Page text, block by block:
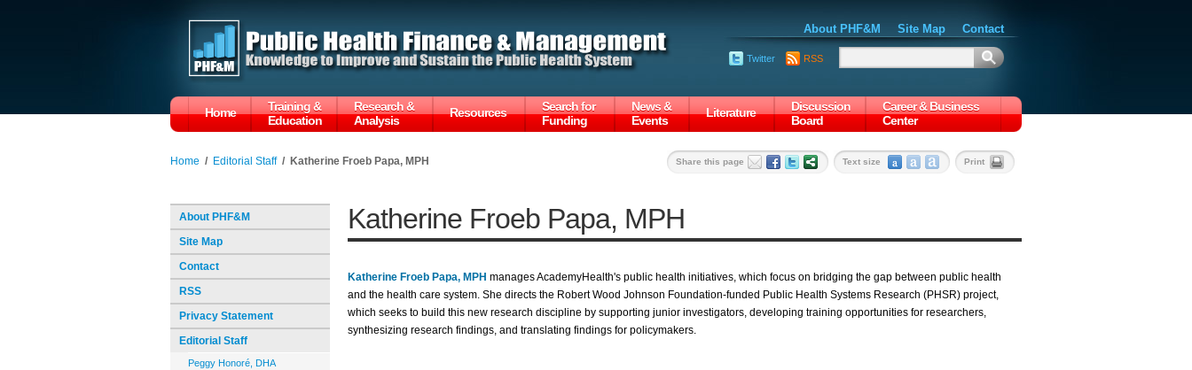
Katherine Froeb Papa, MPH
Katherine Froeb Papa, MPH manages AcademyHealth's public health initiatives, which focus on bridging the gap between public health
and the health care system. She directs the Robert Wood Johnson Foundation-funded Public Health Systems Research (PHSR) project,
which seeks to build this new research discipline by supporting junior investigators, developing training opportunities for researchers,
synthesizing research findings, and translating findings for policymakers.
Home
Training &
Education
Research &
Analysis
Resources
Search for
Funding
News &
Events
Literature
Discussion
Board
Career & Business
Center
About PHF&M
Site Map
Contact
RSS
Privacy Statement
Editorial Staff
Peggy Honoré, DHA
Home / Editorial Staff/ Katherine Froeb Papa, MPH Print
Text size
Share this page
About PHF&M Site Map Contact
Twitter RSS